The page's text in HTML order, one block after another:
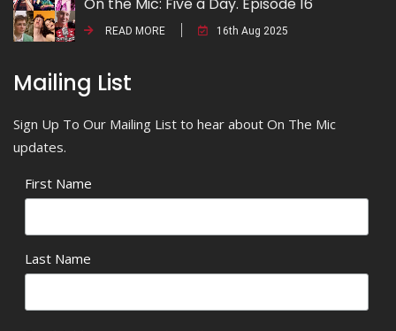
READ MORE 16th Aug 2025
Mailing List
Sign Up To Our Mailing List to hear about On The Mic
updates.
First Name
Last Name